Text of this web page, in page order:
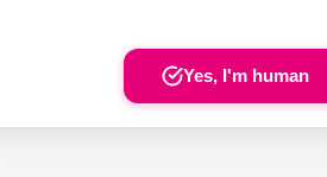
Yes, I'm human